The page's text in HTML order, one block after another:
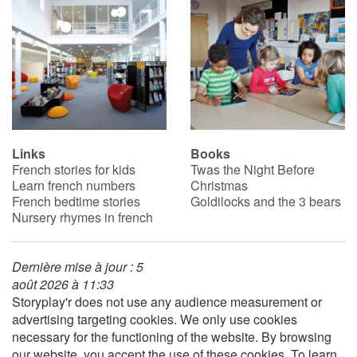
Catalogue anglais
Contraste +
Help
Home
Family
Schools
Libraries
Videos & Tutorials
Links
French stories for kids
Learn french numbers
French bedtime stories
Nursery rhymes in french
Books
Twas the Night Before
Christmas
Goldilocks and the 3 bears
Dernière mise à jour : 5
août 2026 à 11:33
Storyplay'r does not use any audience measurement or
advertising targeting cookies. We only use cookies
necessary for the functioning of the website. By browsing